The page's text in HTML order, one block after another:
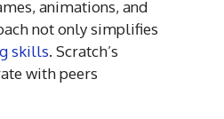
animations, and
not only simplifies
skills. Scratch’s
with peers